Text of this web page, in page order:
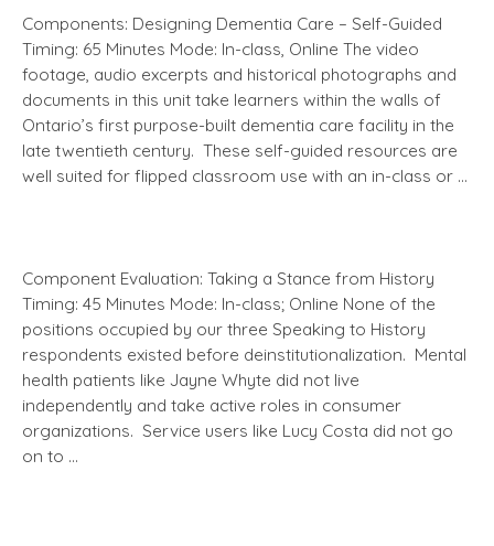
Components: Designing Dementia Care – Self-Guided
Timing: 65 Minutes Mode: In-class, Online The video
footage, audio excerpts and historical photographs and
documents in this unit take learners within the walls of
Ontario’s first purpose-built dementia care facility in the
late twentieth century. These self-guided resources are
well suited for flipped classroom use with an in-class or …
Component Evaluation: Taking a Stance from History
Timing: 45 Minutes Mode: In-class; Online None of the
positions occupied by our three Speaking to History
respondents existed before deinstitutionalization. Mental
health patients like Jayne Whyte did not live
independently and take active roles in consumer
organizations. Service users like Lucy Costa did not go
on to …